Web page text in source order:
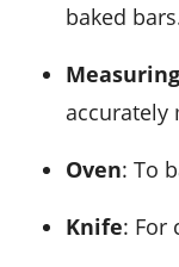
baked
accurately
Oven: To
Knife: For